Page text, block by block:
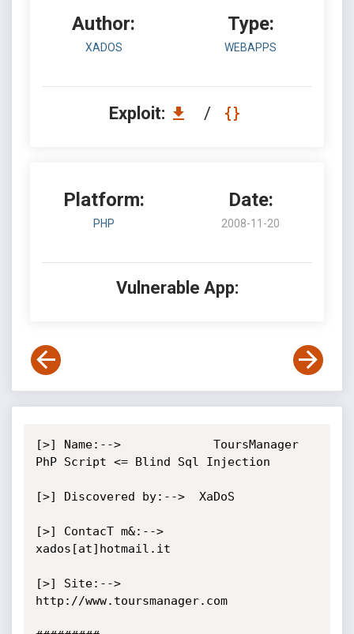
Author:
XADOS
Type:
WEBAPPS
Exploit: /
Platform:
PHP
Date:
2008-11-20
Vulnerable App:
[>] Name:-->             ToursManager
PhP Script <= Blind Sql Injection
[>] Discovered by:-->  XaDoS
[>] ContacT m&:-->
xados[at]hotmail.it
[>] Site:-->
http://www.toursmanager.com